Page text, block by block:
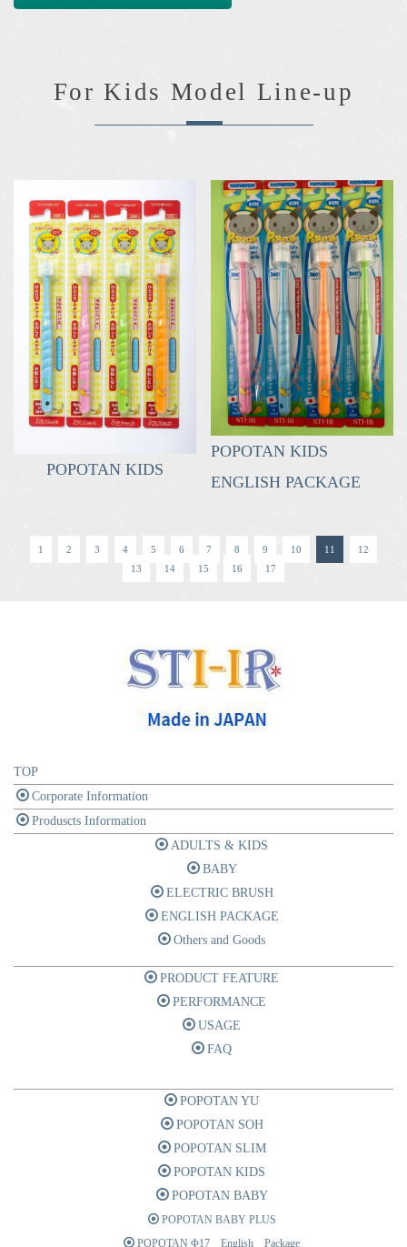
For Kids Model Line-up
POPOTAN KIDS
POPOTAN KIDS
ENGLISH PACKAGE
1 2 3 4 5 6 7 8 9 10 11
12
13
14 15 16 17
TOP
Corporate Information
Produscts Information
ADULTS & KIDS
BABY
ELECTRIC BRUSH
ENGLISH PACKAGE
Others and Goods
PRODUCT FEATURE
PERFORMANCE
USAGE
FAQ
POPOTAN YU
POPOTAN SOH
POPOTAN SLIM
POPOTAN KIDS
POPOTAN BABY
POPOTAN BABY PLUS
POPOTAN Φ17 English Package